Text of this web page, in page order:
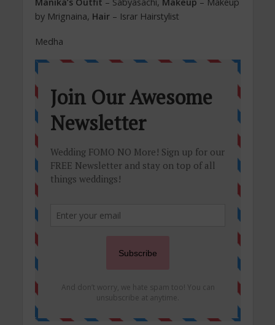
by Mrignaina, Hair – Israr Hairstylist
Medha